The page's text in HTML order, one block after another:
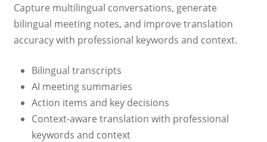
Capture multilingual conversations, generate
bilingual meeting notes, and improve translation
accuracy with professional keywords and context.
Bilingual transcripts
AI meeting summaries
Action items and key decisions
Context-aware translation with professional
keywords and context